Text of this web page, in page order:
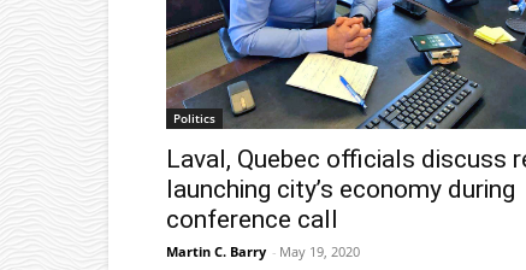
Politics
Laval, Quebec officials discuss
launching city’s economy during
conference call
Martin C. Barry - May 19, 2020